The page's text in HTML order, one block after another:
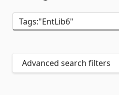
Advanced search filters